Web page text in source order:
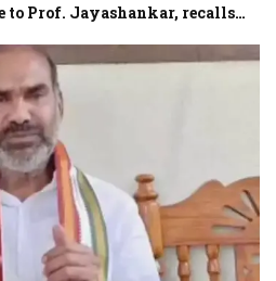
to Prof. Jayashankar, recalls…